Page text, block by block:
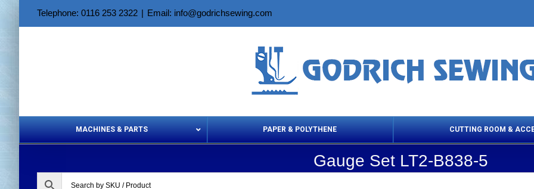
Telephone: 0116 253 2322 | Email: info@godrichsewing.com
MACHINES & PARTS PAPER & POLYTHENE CUTTING ROOM &
Gauge Set LT2-B838-5